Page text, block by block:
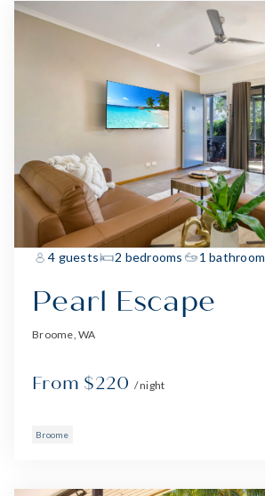
4 guests 2 bedrooms 1 bathroom
Pearl Escape
Broome, WA
From $220 / night
Broome